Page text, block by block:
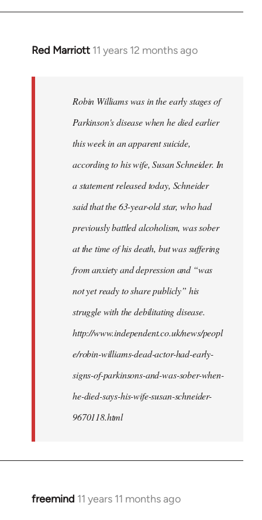
Red Marriott 11 years 12 months ago
In
libcom.org
Robin Williams was in the early stages of
Parkinson's disease when he died earlier
this week in an apparent suicide,
according to his wife, Susan Schneider. In
a statement released today, Schneider
said that the 63-year-old star, who had
previously battled alcoholism, was sober
at the time of his death, but was suffering
from anxiety and depression and “was
not yet ready to share publicly” his
struggle with the debilitating disease.
http://www.independent.co.uk/news/peopl
e/robin-williams-dead-actor-had-early-
signs-of-parkinsons-and-was-sober-when-
he-died-says-his-wife-susan-schneider-
9670118.html
freemind 11 years 11 months ago
In